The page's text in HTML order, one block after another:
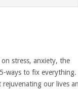
stress, anxiety, the
ways to fix
rejuvenating our lives